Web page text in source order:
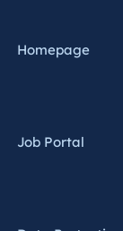
Homepage
Job Portal